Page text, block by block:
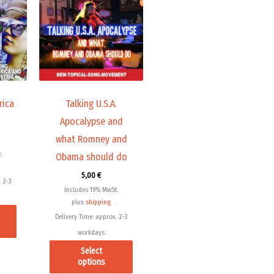
2-3
has
multiple
variants.
The
options
Talking U.S.A.
Apocalypse and
what Romney and
Obama should do
5,00 €
Includes 19% MwSt.
plus shipping
Delivery Time: approx. 2-3
workdays
Select
options
has
multiple
variants.
The
options